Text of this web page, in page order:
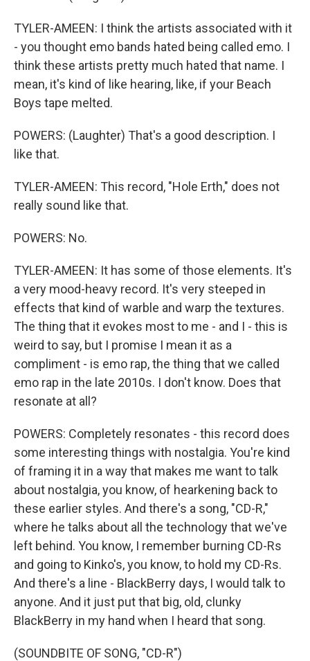
TYLER-AMEEN: I think the artists associated with it
- you thought emo bands hated being called emo. I
think these artists pretty much hated that name. I
mean, it's kind of like hearing, like, if your Beach
Boys tape melted.
POWERS: (Laughter) That's a good description. I
like that.
TYLER-AMEEN: This record, "Hole Erth," does not
really sound like that.
POWERS: No.
TYLER-AMEEN: It has some of those elements. It's
a very mood-heavy record. It's very steeped in
effects that kind of warble and warp the textures.
The thing that it evokes most to me - and I - this is
weird to say, but I promise I mean it as a
compliment - is emo rap, the thing that we called
emo rap in the late 2010s. I don't know. Does that
resonate at all?
POWERS: Completely resonates - this record does
some interesting things with nostalgia. You're kind
of framing it in a way that makes me want to talk
about nostalgia, you know, of hearkening back to
these earlier styles. And there's a song, "CD-R,"
where he talks about all the technology that we've
left behind. You know, I remember burning CD-Rs
and going to Kinko's, you know, to hold my CD-Rs.
And there's a line - BlackBerry days, I would talk to
anyone. And it just put that big, old, clunky
BlackBerry in my hand when I heard that song.
(SOUNDBITE OF SONG, "CD-R")